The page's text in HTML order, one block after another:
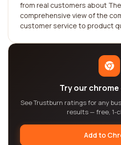
from real customers about
comprehensive view of the
customer service to product
Try our
See Trustburn ratings for any
results — free, 1-
Add to